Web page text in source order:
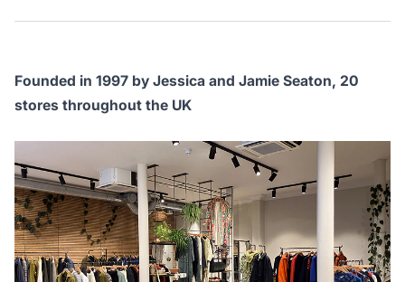
Founded in 1997 by Jessica and Jamie Seaton, 20
stores throughout the UK